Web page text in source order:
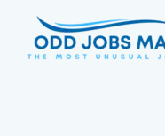
content